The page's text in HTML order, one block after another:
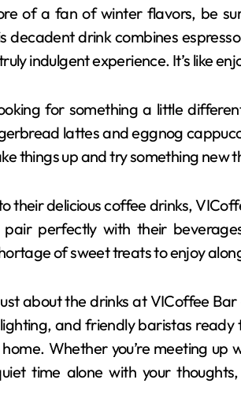
of a fan of winter flavors, be
decadent drink combines
indulgent experience. It’s like
for something a little
lattes and eggnog
things up and try something new
their delicious coffee drinks,
perfectly with their
of sweet treats to enjoy
about the drinks at VICoffee
and friendly baristas ready
Whether you’re meeting up
time alone with your